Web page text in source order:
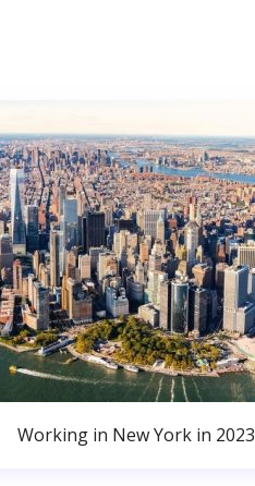
Working in New York in 2023